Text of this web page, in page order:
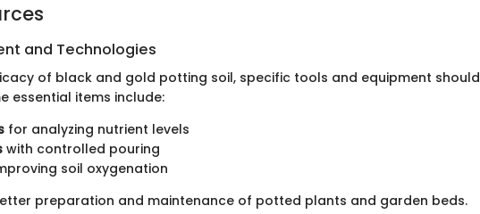
and Technologies
of black and gold potting soil, specific tools and equipment should
essential items include:
for analyzing nutrient levels
with controlled pouring
soil oxygenation
preparation and maintenance of potted plants and garden beds.